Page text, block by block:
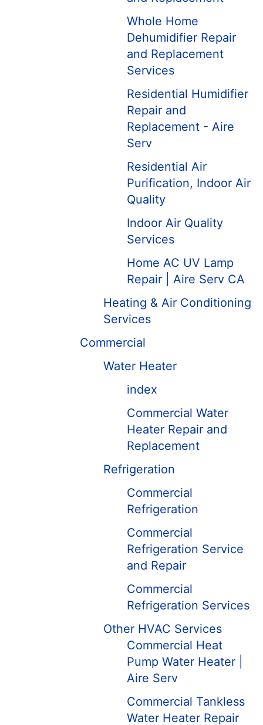
Whole Home
Dehumidifier Repair
and Replacement
Services
Residential Humidifier
Repair and
Replacement - Aire
Serv
Residential Air
Purification, Indoor Air
Quality
Indoor Air Quality
Services
Home AC UV Lamp
Repair | Aire Serv CA
Heating & Air Conditioning
Services
Commercial
Water Heater
index
Commercial Water
Heater Repair and
Replacement
Refrigeration
Commercial
Refrigeration
Commercial
Refrigeration Service
and Repair
Commercial
Refrigeration Services
Other HVAC Services
Commercial Heat
Pump Water Heater |
Aire Serv
Commercial Tankless
Water Heater Repair